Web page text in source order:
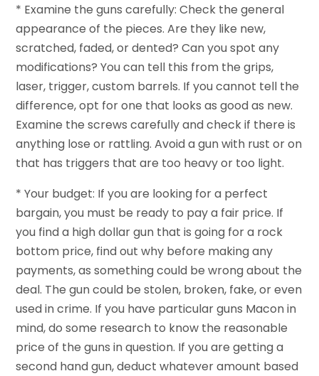
* Examine the guns carefully: Check the general
appearance of the pieces. Are they like new,
scratched, faded, or dented? Can you spot any
modifications? You can tell this from the grips,
laser, trigger, custom barrels. If you cannot tell the
difference, opt for one that looks as good as new.
Examine the screws carefully and check if there is
anything lose or rattling. Avoid a gun with rust or on
that has triggers that are too heavy or too light.
* Your budget: If you are looking for a perfect
bargain, you must be ready to pay a fair price. If
you find a high dollar gun that is going for a rock
bottom price, find out why before making any
payments, as something could be wrong about the
deal. The gun could be stolen, broken, fake, or even
used in crime. If you have particular guns Macon in
mind, do some research to know the reasonable
price of the guns in question. If you are getting a
second hand gun, deduct whatever amount based